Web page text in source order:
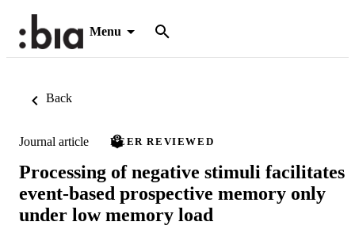
Menu
Back
Journal article PEER REVIEWED
Processing of negative stimuli facilitates
event-based prospective memory only
under low memory load